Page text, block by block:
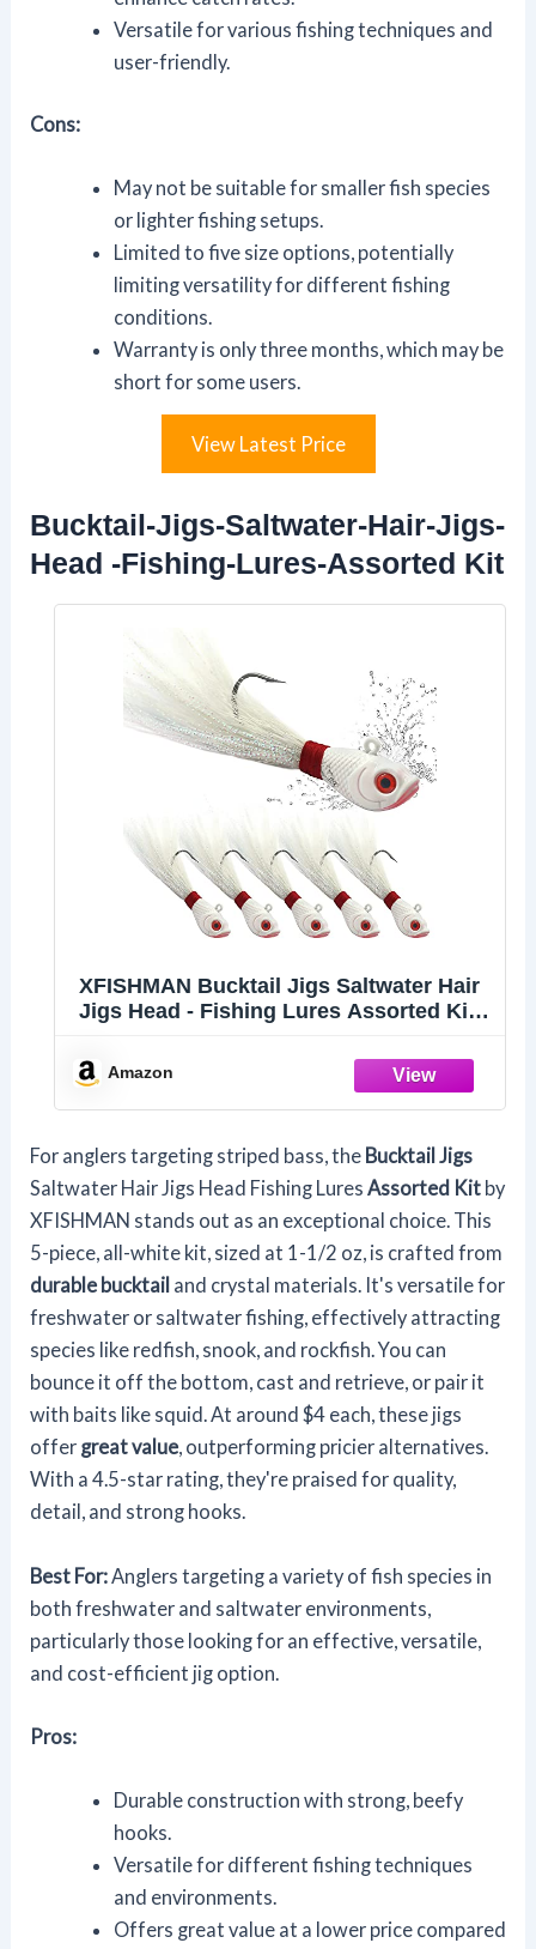
Versatile for various fishing techniques and
user-friendly.
Cons:
May not be suitable for smaller fish species
or lighter fishing setups.
Limited to five size options, potentially
limiting versatility for different fishing
conditions.
Warranty is only three months, which may be
short for some users.
View Latest Price
Bucktail-Jigs-Saltwater-Hair-Jigs-
Head -Fishing-Lures-Assorted Kit
XFISHMAN Bucktail Jigs Saltwater Hair
Jigs Head - Fishing Lures Assorted Kit
Amazon
For anglers targeting striped bass, the Bucktail Jigs
Saltwater Hair Jigs Head Fishing LuresAssorted Kit by
XFISHMAN stands out as an exceptional choice. This
5-piece, all-white kit, sized at 1-1/2 oz, is crafted from
durable bucktail and crystal materials. It's versatile for
freshwater or saltwater fishing, effectively attracting
species like redfish, snook, and rockfish. You can
bounce it off the bottom, cast and retrieve, or pair it
with baits like squid. At around $4 each, these jigs
offer great value, outperforming pricier alternatives.
With a 4.5-star rating, they're praised for quality,
detail, and strong hooks.
Best For: Anglers targeting a variety of fish species in
both freshwater and saltwater environments,
particularly those looking for an effective, versatile,
and cost-efficient jig option.
Pros:
Durable construction with strong, beefy
hooks.
Versatile for different fishing techniques
and environments.
Offers great value at a lower price compared